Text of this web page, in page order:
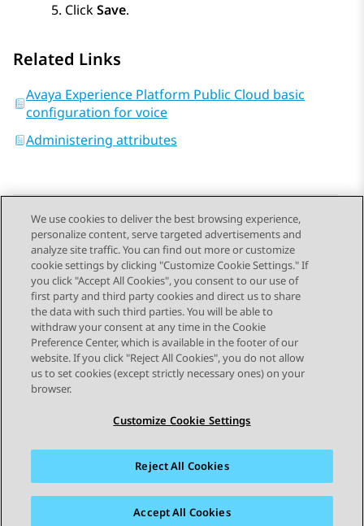
ClickSave.
Related Links
Avaya Experience Platform Public Cloud basic
configuration for voice
Administering attributes
Send Feedback
Topic navigation
Previous Topic Next Topic
STAY CONNECTED
Sitemap Terms of use Privacy
Cookie Policy
Accessibility
We use cookies to deliver the best browsing experience,
personalize content, serve targeted advertisements and
analyze site traffic. You can find out more or customize
cookie settings by clicking "Customize Cookie Settings." If
you click "Accept All Cookies", you consent to our use of
first party and third party cookies and direct us to share
the data with such third parties. You will be able to
withdraw your consent at any time in the Cookie
Preference Center, which is available in the footer of our
website. If you click "Reject All Cookies", you do not allow
us to set cookies (except strictly necessary ones) on your
browser.
Customize Cookie Settings
Reject All Cookies
Accept All Cookies